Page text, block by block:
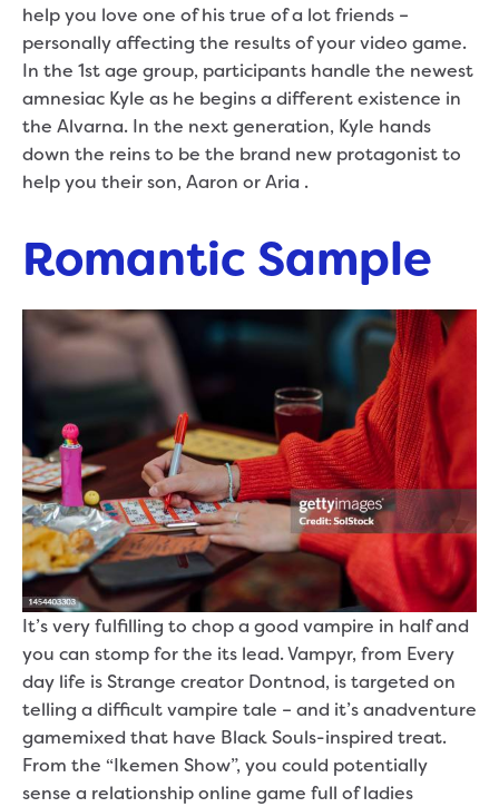
help you love one of his true of a lot friends –
personally affecting the results of your video game.
In the 1st age group, participants handle the newest
amnesiac Kyle as he begins a different existence in
the Alvarna. In the next generation, Kyle hands
down the reins to be the brand new protagonist to
help you their son, Aaron or Aria .
Romantic Sample
It’s very fulfilling to chop a good vampire in half and
you can stomp for the its lead. Vampyr, from Every
day life is Strange creator Dontnod, is targeted on
telling a difficult vampire tale – and it’s anadventure
gamemixed that have Black Souls-inspired treat.
From the “Ikemen Show”, you could potentially
sense a relationship online game full of ladies